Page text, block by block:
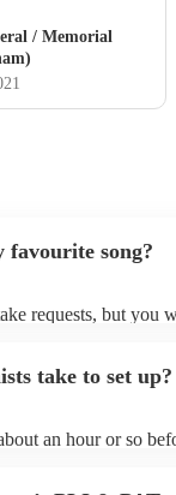
/ Memorial
favourite song?
requests, but you
list on their
take to set up?
an hour or so